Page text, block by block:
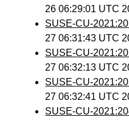
26 06:29:01 UTC
SUSE-CU-
27 06:31:43 UTC
SUSE-CU-
27 06:32:13 UTC
SUSE-CU-
27 06:32:41 UTC
SUSE-CU-